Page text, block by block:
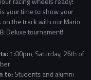
your time to show your
on the track with our Mario
Deluxe tournament!
1:00pm, Saturday, 26th of
to: Students and alumni